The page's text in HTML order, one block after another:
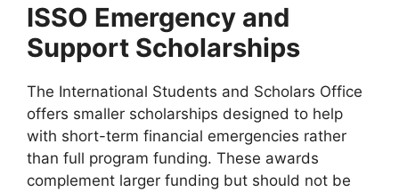
ISSO Emergency and
Support Scholarships
The International Students and Scholars Office
offers smaller scholarships designed to help
with short-term financial emergencies rather
than full program funding. These awards
complement larger funding but should not be